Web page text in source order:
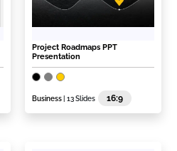
Project Roadmaps PPT
Presentation
Business | 13 Slides 16:9